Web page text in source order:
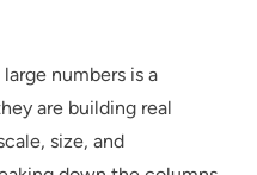
numbers is a
are building real
size, and